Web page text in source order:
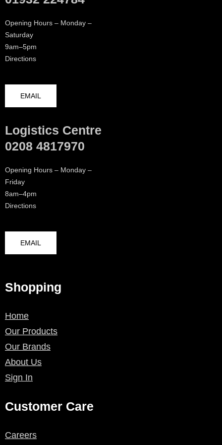
Opening Hours – Monday –
Saturday
9am–5pm
Directions
EMAIL
Logistics Centre
0208 4817970
Opening Hours – Monday –
Friday
8am–4pm
Directions
EMAIL
Shopping
Home
Our Products
Our Brands
About Us
Sign In
Customer Care
Careers